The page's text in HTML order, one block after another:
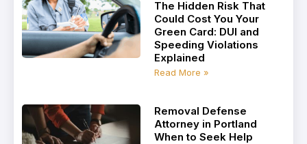
The Hidden Risk That
Could Cost You Your
Green Card: DUI and
Speeding Violations
Explained
Read More »
Removal Defense
Attorney in Portland
When to Seek Help